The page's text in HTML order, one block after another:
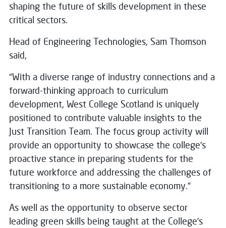
shaping the future of skills development in these
critical sectors.
Head of Engineering Technologies, Sam Thomson
said,
“With a diverse range of industry connections and a
forward-thinking approach to curriculum
development, West College Scotland is uniquely
positioned to contribute valuable insights to the
Just Transition Team. The focus group activity will
provide an opportunity to showcase the college's
proactive stance in preparing students for the
future workforce and addressing the challenges of
transitioning to a more sustainable economy.”
As well as the opportunity to observe sector
leading green skills being taught at the College’s